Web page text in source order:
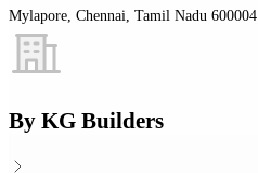
Mylapore, Chennai, Tamil Nadu 600004
By KG Builders